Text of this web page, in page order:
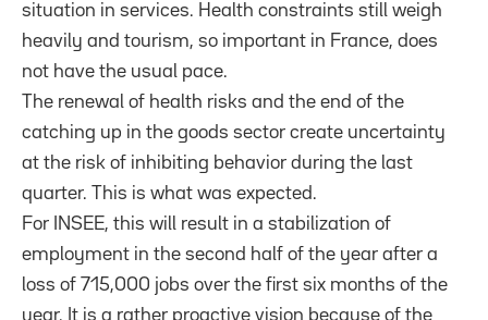
situation in services. Health constraints still weigh
heavily and tourism, so important in France, does
not have the usual pace.
The renewal of health risks and the end of the
catching up in the goods sector create uncertainty
at the risk of inhibiting behavior during the last
quarter. This is what was expected.
For INSEE, this will result in a stabilization of
employment in the second half of the year after a
loss of 715,000 jobs over the first six months of the
year. It is a rather proactive vision because of the